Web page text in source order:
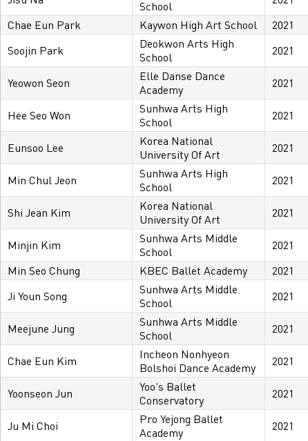
School
Chae Eun Park
Kaywon High Art School 2021
Soojin Park
Deokwon Arts High
School
2021
Yeowon Seon
Elle Danse Dance
Academy
2021
Hee Seo Won
Sunhwa Arts High
School
2021
Eunsoo Lee
Korea National
University Of Art
2021
Min Chul Jeon
Sunhwa Arts High
School
2021
Shi Jean Kim
Korea National
University Of Art
2021
Minjin Kim
Sunhwa Arts Middle
School
2021
Min Seo Chung
KBEC Ballet Academy 2021
Ji Youn Song
Sunhwa Arts Middle
School
2021
Meejune Jung
Sunhwa Arts Middle
School
2021
Chae Eun Kim
Incheon Nonhyeon
Bolshoi Dance Academy
2021
Yoonseon Jun
Yoo's Ballet
Conservatory
2021
Ju Mi Choi
Pro Yejong Ballet
Academy
2021